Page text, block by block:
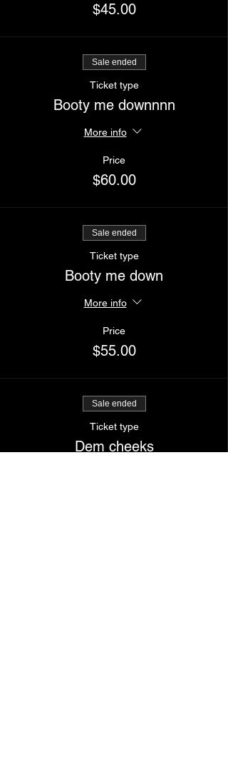
$45.00
Sale ended
Ticket type
Booty me downnnn
More info
Price
$60.00
Sale ended
Ticket type
Booty me down
More info
Price
$55.00
Sale ended
Ticket type
Dem cheeks